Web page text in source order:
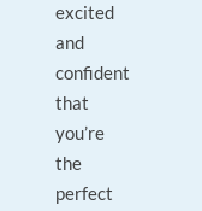
excited
and
confident
that
you’re
the
perfect